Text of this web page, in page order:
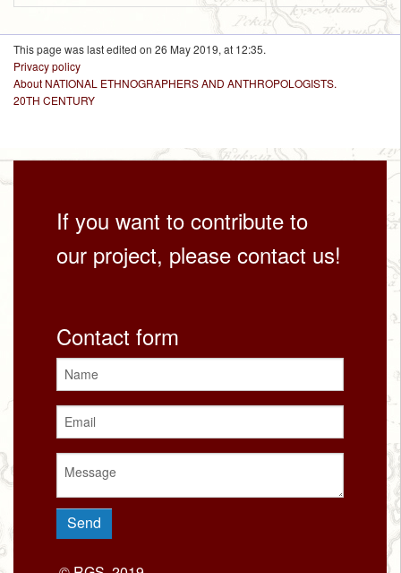
This page was last edited on 26 May 2019, at 12:35.
Privacy policy
About NATIONAL ETHNOGRAPHERS AND ANTHROPOLOGISTS.
20TH CENTURY
If you want to contribute to
our project, please contact us!
Contact form